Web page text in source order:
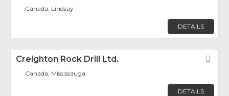
Canada, Lindsay
DETAILS
Creighton Rock Drill Ltd.
Canada, Mississauga
DETAILS